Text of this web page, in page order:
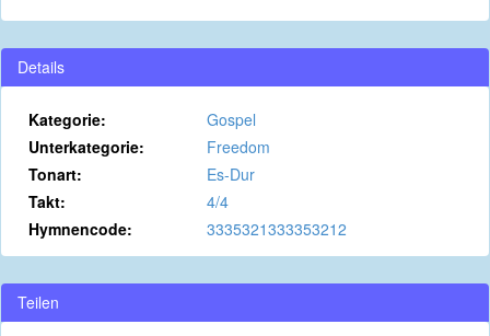
Details
Kategorie:
Gospel
Unterkategorie:
Freedom
Tonart:
Es-Dur
Takt:
4/4
Hymnencode:
3335321333353212
Teilen